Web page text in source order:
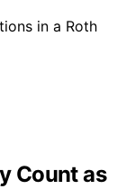
in a Roth
Count as